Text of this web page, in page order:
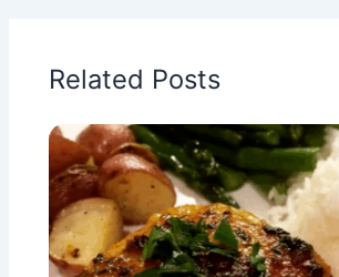
Related Posts